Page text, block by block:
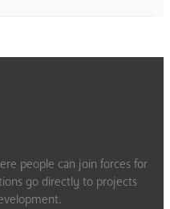
people can join forces for
go directly to projects